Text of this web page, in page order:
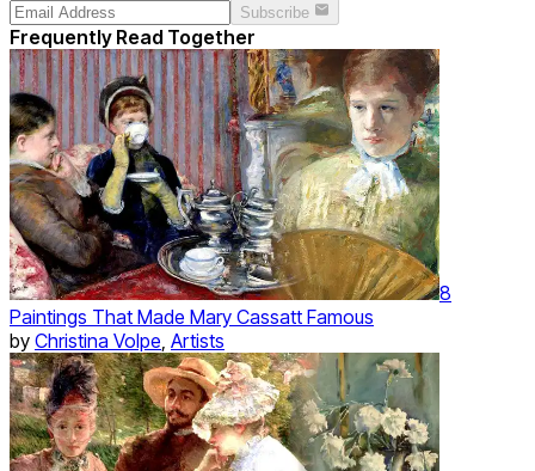
Subscribe
Frequently Read Together
8
Paintings That Made Mary Cassatt Famous
by Christina Volpe Artists